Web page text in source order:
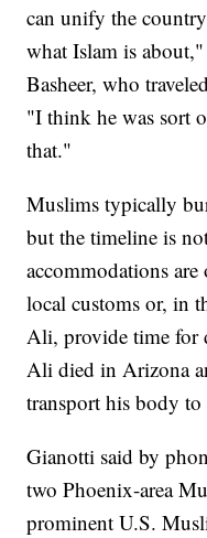
can unify the
what Islam is
Basheer, who
"I think he was sort
that."
Muslims typically
but the timeline is
accommodations
local customs or, in
Ali, provide time for
Ali died in Arizona
transport his body
Gianotti said by
two Phoenix-area
prominent U.S.